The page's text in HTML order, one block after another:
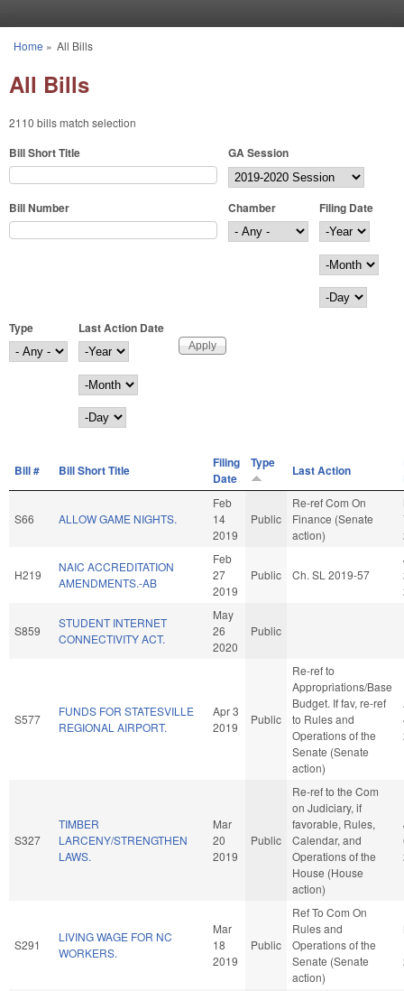
You are here
Home » All Bills
All Bills
2110 bills match selection
Bill Short Title GA Session
Bill Number Chamber
Filing Date
Filing Date
Year
Month
Day
Type
Last Action Date
Last Action Date
Year
Month
Day
Bill # Bill Short Title
Filing
Date
Type Last Action
S66 ALLOW GAME NIGHTS.
Feb
14
2019
Public
Re-ref Com On
Finance (Senate
action)
H219
NAIC ACCREDITATION
AMENDMENTS.-AB
Feb
27
2019
Public Ch. SL 2019-57
S859
STUDENT INTERNET
CONNECTIVITY ACT.
May
26
2020
Public
S577
FUNDS FOR STATESVILLE
REGIONAL AIRPORT.
Apr 3
2019
Public
Re-ref to
Appropriations/Base
Budget. If fav, re-ref
to Rules and
Operations of the
Senate (Senate
action)
S327
TIMBER
LARCENY/STRENGTHEN
LAWS.
Mar
20
2019
Public
Re-ref to the Com
on Judiciary, if
favorable, Rules,
Calendar, and
Operations of the
House (House
action)
S291
LIVING WAGE FOR NC
WORKERS.
Mar
18
2019
Public
Ref To Com On
Rules and
Operations of the
Senate (Senate
action)